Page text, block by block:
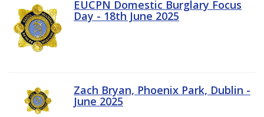
EUCPN Domestic Burglary Focus
Day - 18th June 2025
Zach Bryan, Phoenix Park, Dublin -
June 2025